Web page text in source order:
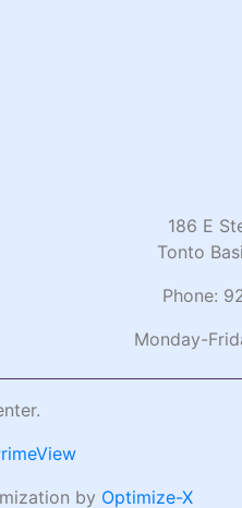
186 E
Tonto
Phone:
Monday-
by Optimize-X